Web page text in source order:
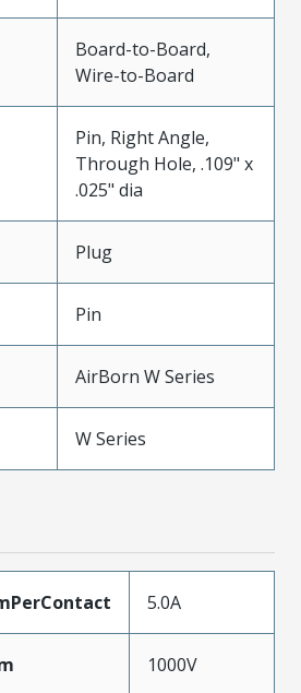
Board-to-Board,
Wire-to-Board
Pin, Right Angle,
Through Hole, .109" x
.025" dia
Plug
Pin
AirBorn W Series
W Series
5.0A
1000V